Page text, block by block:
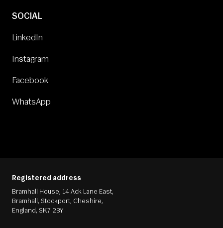
SOCIAL
LinkedIn
Instagram
Facebook
WhatsApp
Registered address
Bramhall House, 14 Ack Lane East,
Bramhall, Stockport, Cheshire,
England, SK7 2BY